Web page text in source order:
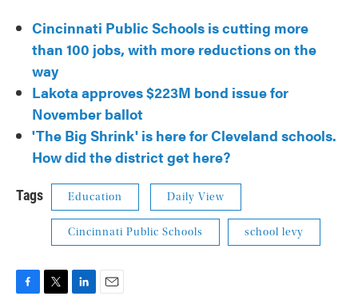
Cincinnati Public Schools is cutting more
than 100 jobs, with more reductions on the
way
Lakota approves $223M bond issue for
November ballot
'The Big Shrink' is here for Cleveland schools.
How did the district get here?
Tags Education Daily View
Cincinnati Public Schools school levy